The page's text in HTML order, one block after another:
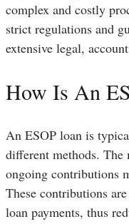
complex and costly
strict regulations and
extensive legal,
How Is An
An ESOP loan is
different methods. The
ongoing contributions
These contributions
loan payments, thus